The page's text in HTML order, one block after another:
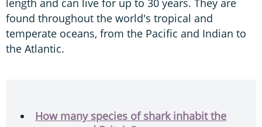
length and can live for up to 30 years. They are
found throughout the world's tropical and
temperate oceans, from the Pacific and Indian to
the Atlantic.
How many species of shark inhabit the